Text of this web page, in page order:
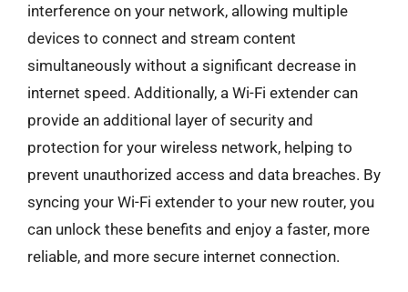
interference on your network, allowing multiple
devices to connect and stream content
simultaneously without a significant decrease in
internet speed. Additionally, a Wi-Fi extender can
provide an additional layer of security and
protection for your wireless network, helping to
prevent unauthorized access and data breaches. By
syncing your Wi-Fi extender to your new router, you
can unlock these benefits and enjoy a faster, more
reliable, and more secure internet connection.